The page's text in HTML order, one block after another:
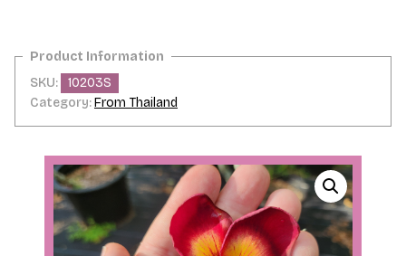
SKU:
10203S
Category:From Thailand